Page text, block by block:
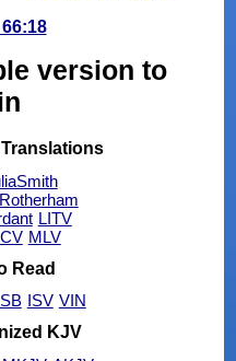
version to
Rotherham
LITV
MLV
Read
ISV VIN
KJV